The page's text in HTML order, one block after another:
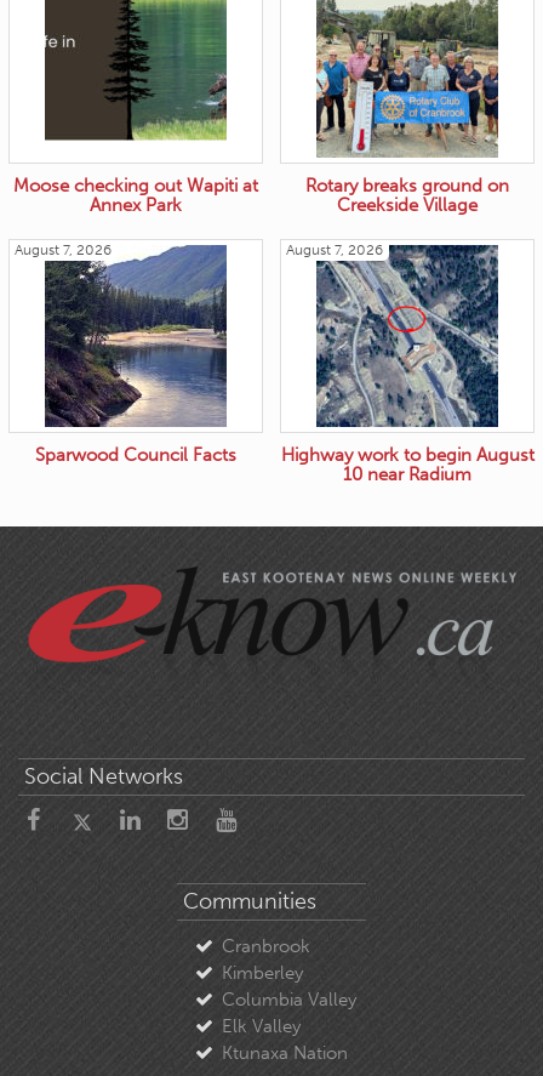
Moose checking out Wapiti at
Annex Park
Rotary breaks ground on
Creekside Village
August 7, 2026
Sparwood Council Facts
August 7, 2026
Highway work to begin August
10 near Radium
Social Networks
Communities
Cranbrook
Kimberley
Columbia Valley
Elk Valley
Ktunaxa Nation